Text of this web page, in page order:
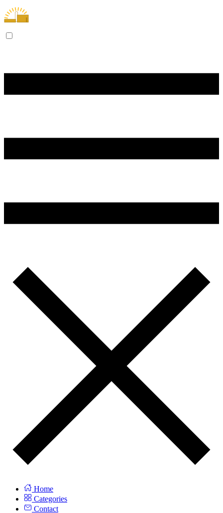
Home
Categories
Contact